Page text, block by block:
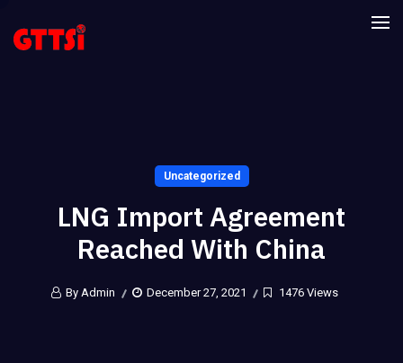
Uncategorized
LNG Import Agreement
Reached With China
By Admin December 27, 2021 1476 Views